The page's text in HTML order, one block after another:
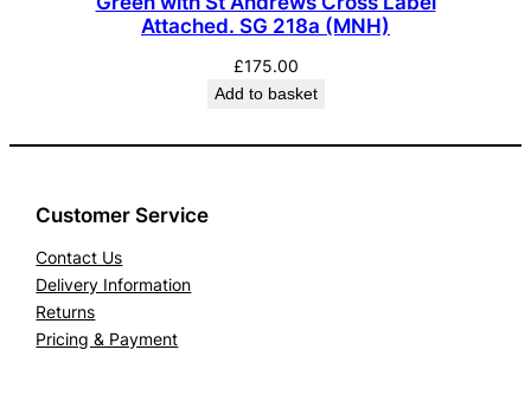
Attached. SG 218a (MNH)
£175.00
Add to basket
Customer Service
Contact Us
Delivery Information
Returns
Pricing & Payment